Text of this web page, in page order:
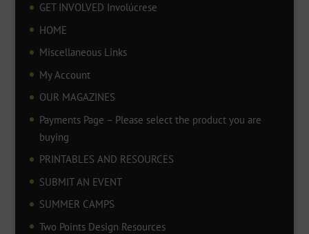
GET INVOLVED Involúcrese
HOME
Miscellaneous Links
My Account
OUR MAGAZINES
Payments Page – Please select the product you are
buying
PRINTABLES AND RESOURCES
SUBMIT AN EVENT
SUMMER CAMPS
Two Points Design Resources